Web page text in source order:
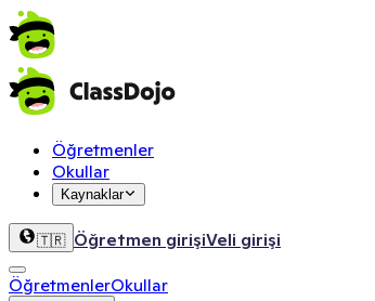
Öğretmenler
Okullar
Kaynaklar
🇹🇷 Öğretmen girişiVeli girişi
ÖğretmenlerOkullar